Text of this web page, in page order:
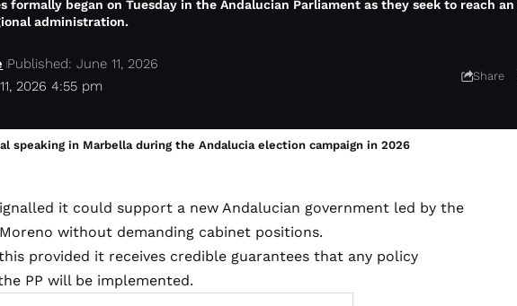
formally began on Tuesday in the Andalucian Parliament as they seek to reach an
administration.
2026 4:55 pm
Published: June 11, 2026
Share
speaking in Marbella during the Andalucia election campaign in 2026
it could support a new Andalucian government led by the
without demanding cabinet positions.
provided it receives credible guarantees that any policy
PP will be implemented.